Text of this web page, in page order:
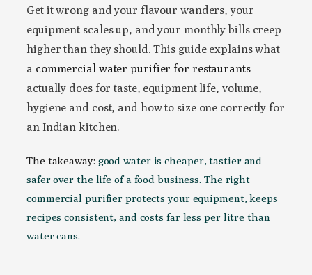
Get it wrong and your flavour wanders, your
equipment scales up, and your monthly bills creep
higher than they should. This guide explains what
a commercial water purifier for restaurants
actually does for taste, equipment life, volume,
hygiene and cost, and how to size one correctly for
an Indian kitchen.
The takeaway: good water is cheaper, tastier and
safer over the life of a food business. The right
commercial purifier protects your equipment, keeps
recipes consistent, and costs far less per litre than
water cans.